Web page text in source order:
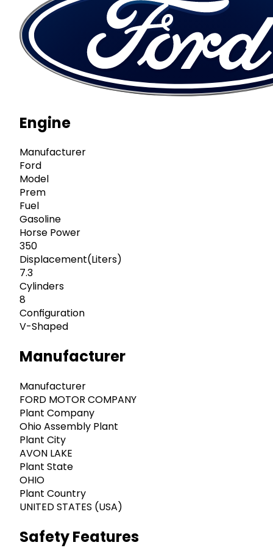
Engine
Manufacturer
Ford
Model
Prem
Fuel
Gasoline
Horse Power
350
Displacement(Liters)
7.3
Cylinders
8
Configuration
V-Shaped
Manufacturer
Manufacturer
FORD MOTOR COMPANY
Plant Company
Ohio Assembly Plant
Plant City
AVON LAKE
Plant State
OHIO
Plant Country
UNITED STATES (USA)
Safety Features